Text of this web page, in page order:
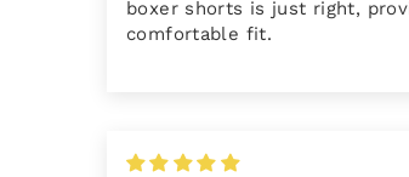
boxer shorts is just right,
comfortable fit.